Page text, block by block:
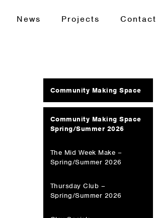
News Projects Contact
Community Making Space
Community Making Space
Spring/Summer 2026
The Mid Week Make –
Spring/Summer 2026
Thursday Club –
Spring/Summer 2026